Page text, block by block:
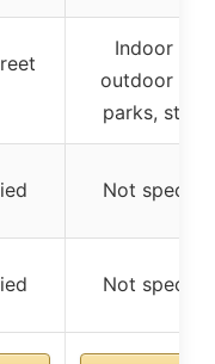
Indoor and
outdoor
parks,
Not
Not